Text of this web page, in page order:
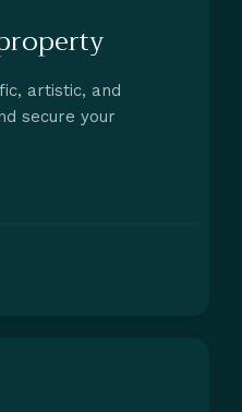
artistic, and
secure your